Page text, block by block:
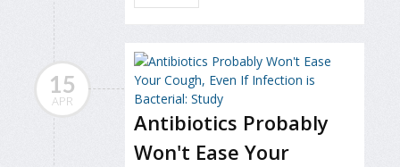
15
APR
Antibiotics Probably
Won't Ease Your